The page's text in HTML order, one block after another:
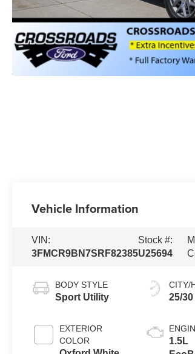
Vehicle Information
VIN:
3FMCR9BN7SRF82385
Stock #:
U25694
BODY STYLE
Sport Utility
EXTERIOR
COLOR
CITY/
25/30
1.5L